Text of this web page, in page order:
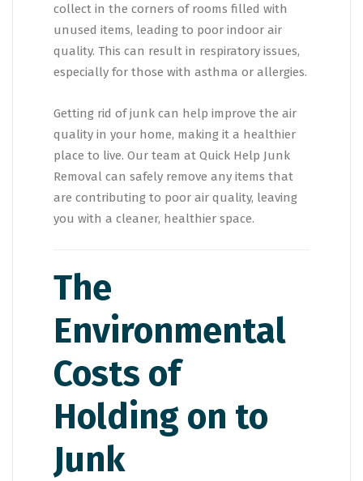
collect in the corners of rooms filled with
unused items, leading to poor indoor air
quality. This can result in respiratory issues,
especially for those with asthma or allergies.
Getting rid of junk can help improve the air
quality in your home, making it a healthier
place to live. Our team at Quick Help Junk
Removal can safely remove any items that
are contributing to poor air quality, leaving
you with a cleaner, healthier space.
The
Environmental
Costs of
Holding on to
Junk